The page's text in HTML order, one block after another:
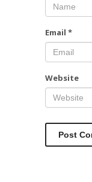
Email *
Website